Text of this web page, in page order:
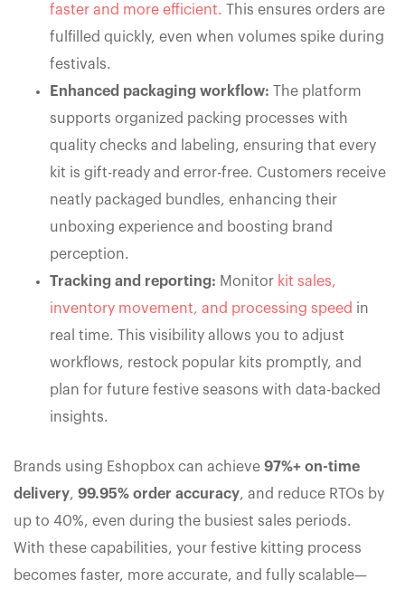
faster and more efficient.
This ensures orders are
fulfilled quickly, even when volumes spike during
festivals.
Enhanced packaging workflow: The platform
supports organized packing processes with
quality checks and labeling, ensuring that every
kit is gift-ready and error-free. Customers receive
neatly packaged bundles, enhancing their
unboxing experience and boosting brand
perception.
Tracking and reporting: Monitor kit sales,
inventory movement, and processing speed in
real time. This visibility allows you to adjust
workflows, restock popular kits promptly, and
plan for future festive seasons with data-backed
insights.
Brands using Eshopbox can achieve 97%+ on-time
delivery, 99.95% order accuracy, and reduce RTOs by
up to 40%, even during the busiest sales periods.
With these capabilities, your festive kitting process
becomes faster, more accurate, and fully scalable—